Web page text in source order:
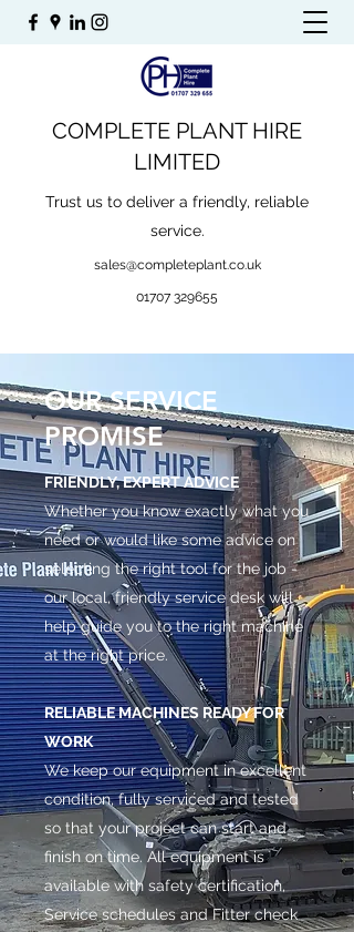
COMPLETE PLANT HIRE
LIMITED
Trust us to deliver a friendly, reliable
service.
sales@completeplant.co.uk
01707 329655
OUR SERVICE
PROMISE
FRIENDLY, EXPERT ADVICE
Whether you know exactly what you
need or would like some advice on
selecting the right tool for the job -
our local, friendly service desk will
help guide you to the right machine
at the right price.
RELIABLE MACHINES READY FOR
WORK
We keep our equipment in excellent
condition, fully serviced and tested
so that your project can start and
finish on time. All equipment is
available with safety certification,
Service schedules and Fitter check